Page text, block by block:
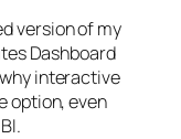
version of my
Dashboard
interactive
option, even